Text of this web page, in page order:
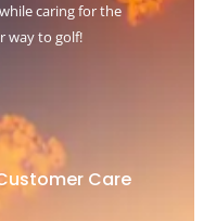
caring for the
way to golf!
Care